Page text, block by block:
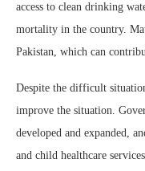
access to clean drinking
mortality in the country.
Pakistan, which can
Despite the difficult
improve the situation.
developed and expanded,
and child healthcare